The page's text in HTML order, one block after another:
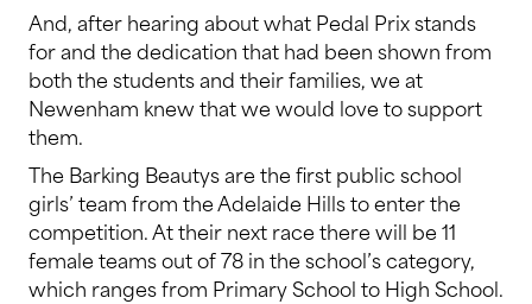
And, after hearing about what Pedal Prix stands
for and the dedication that had been shown from
both the students and their families, we at
Newenham knew that we would love to support
them.
The Barking Beautys are the first public school
girls’ team from the Adelaide Hills to enter the
competition. At their next race there will be 11
female teams out of 78 in the school’s category,
which ranges from Primary School to High School.